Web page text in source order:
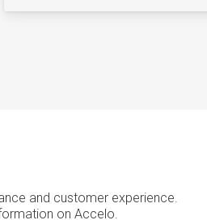
and customer experience.
on Accelo.